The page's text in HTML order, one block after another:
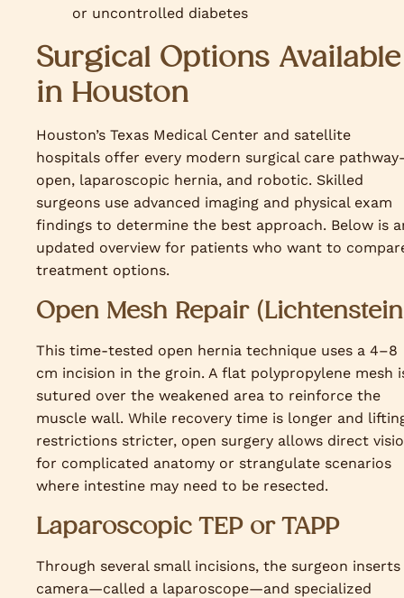
or uncontrolled diabetes
Surgical Options Available
in Houston
Houston’s Texas Medical Center and satellite
hospitals offer every modern surgical care
open, laparoscopic hernia, and robotic. Skilled
surgeons use advanced imaging and physical exam
findings to determine the best approach. Below is
updated overview for patients who want to
treatment options.
Open Mesh Repair
This time-tested open hernia technique uses a 4–8
cm incision in the groin. A flat polypropylene mesh
sutured over the weakened area to reinforce the
muscle wall. While recovery time is longer and
restrictions stricter, open surgery allows direct
for complicated anatomy or strangulate scenarios
where intestine may need to be resected.
Laparoscopic TEP or TAPP
Through several small incisions, the surgeon inserts
camera—called a laparoscope—and specialized